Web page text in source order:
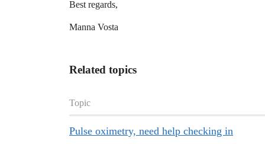
Best regards,
Manna Vosta
Related topics
Topic
Pulse oximetry, need help checking in